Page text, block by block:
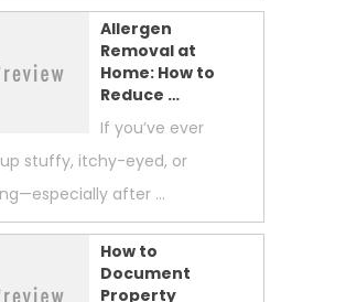
Allergen
Removal at
Home: How to
Reduce …
If you’ve ever
stuffy, itchy-eyed, or
after …
How to
Document
Property